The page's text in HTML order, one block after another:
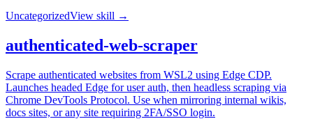
UncategorizedView skill →
authenticated-web-scraper
Scrape authenticated websites from WSL2 using Edge CDP.
Launches headed Edge for user auth, then headless scraping via
Chrome DevTools Protocol. Use when mirroring internal wikis,
docs sites, or any site requiring 2FA/SSO login.